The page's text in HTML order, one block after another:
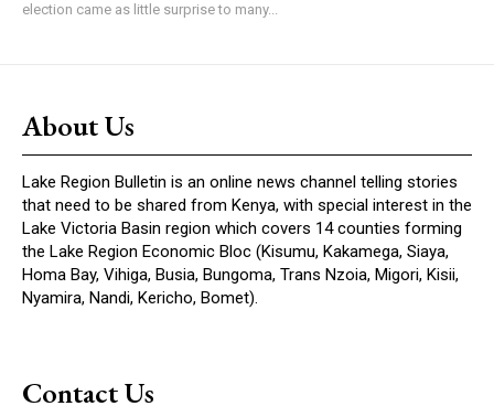
election came as little surprise to many...
About Us
Lake Region Bulletin is an online news channel telling stories
that need to be shared from Kenya, with special interest in the
Lake Victoria Basin region which covers 14 counties forming
the Lake Region Economic Bloc (Kisumu, Kakamega, Siaya,
Homa Bay, Vihiga, Busia, Bungoma, Trans Nzoia, Migori, Kisii,
Nyamira, Nandi, Kericho, Bomet).
Contact Us